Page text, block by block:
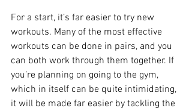
For a start, it’s far easier to try new
workouts. Many of the most effective
workouts can be done in pairs, and you
can both work through them together. If
you’re planning on going to the gym,
which in itself can be quite intimidating,
it will be made far easier by tackling the